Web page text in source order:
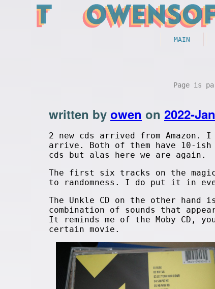
MAIN
Page is
written by owen on 2022-
2 new cds arrived from Amazon.
arrive. Both of them have 10-
cds but alas here we are again.
The first six tracks on the
to randomness. I do put it in
The Unkle CD on the other hand
combination of sounds that
It reminds me of the Moby CD,
certain movie.